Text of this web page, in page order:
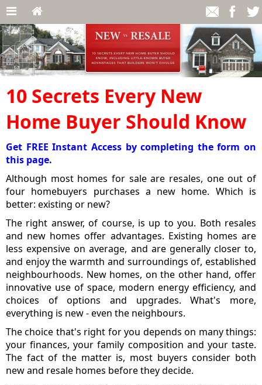
10 Secrets Every New
Home Buyer Should Know
Get FREE Instant Access by completing the form on
this page.
Although most homes for sale are resales, one out of
four homebuyers purchases a new home. Which is
better: existing or new?
The right answer, of course, is up to you. Both resales
and new homes offer advantages. Existing homes are
less expensive on average, and are generally closer to,
and enjoy the warmth and surroundings of, established
neighbourhoods. New homes, on the other hand, offer
innovative use of space, modern energy efficiency, and
choices of options and upgrades. What's more,
everything is new - even the neighbours.
The choice that's right for you depends on many things:
your finances, your family composition and your taste.
The fact of the matter is, most buyers consider both
new and resale homes before they decide.